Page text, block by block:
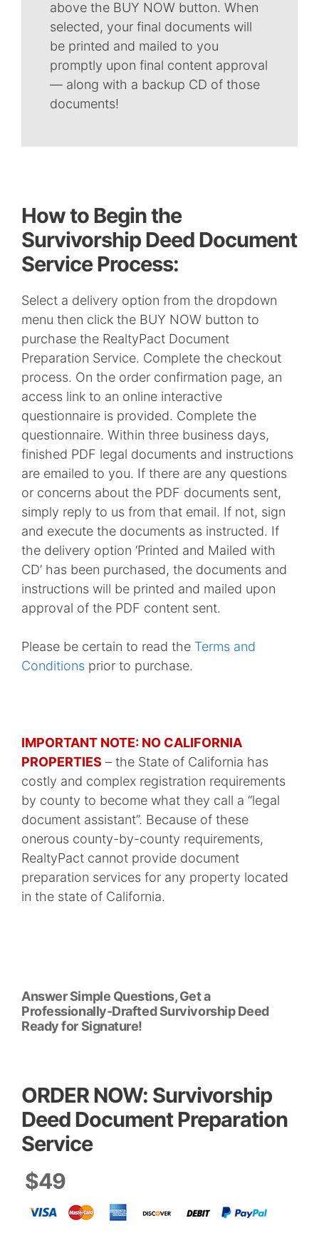
above the BUY NOW button. When
selected, your final documents will
be printed and mailed to you
promptly upon final content approval
— along with a backup CD of those
documents!
How to Begin the
Survivorship Deed Document
Service Process:
Select a delivery option from the dropdown
menu then click the BUY NOW button to
purchase the RealtyPact Document
Preparation Service. Complete the checkout
process. On the order confirmation page, an
access link to an online interactive
questionnaire is provided. Complete the
questionnaire. Within three business days,
finished PDF legal documents and instructions
are emailed to you. If there are any questions
or concerns about the PDF documents sent,
simply reply to us from that email. If not, sign
and execute the documents as instructed. If
the delivery option ‘Printed and Mailed with
CD’ has been purchased, the documents and
instructions will be printed and mailed upon
approval of the PDF content sent.
Please be certain to read the Terms and
Conditions prior to purchase.
IMPORTANT NOTE: NO CALIFORNIA
PROPERTIES – the State of California has
costly and complex registration requirements
by county to become what they call a “legal
document assistant”. Because of these
onerous county-by-county requirements,
RealtyPact cannot provide document
preparation services for any property located
in the state of California.
Answer Simple Questions, Get a
Professionally-Drafted Survivorship Deed
Ready for Signature!
ORDER NOW: Survivorship
Deed Document Preparation
Service
$49